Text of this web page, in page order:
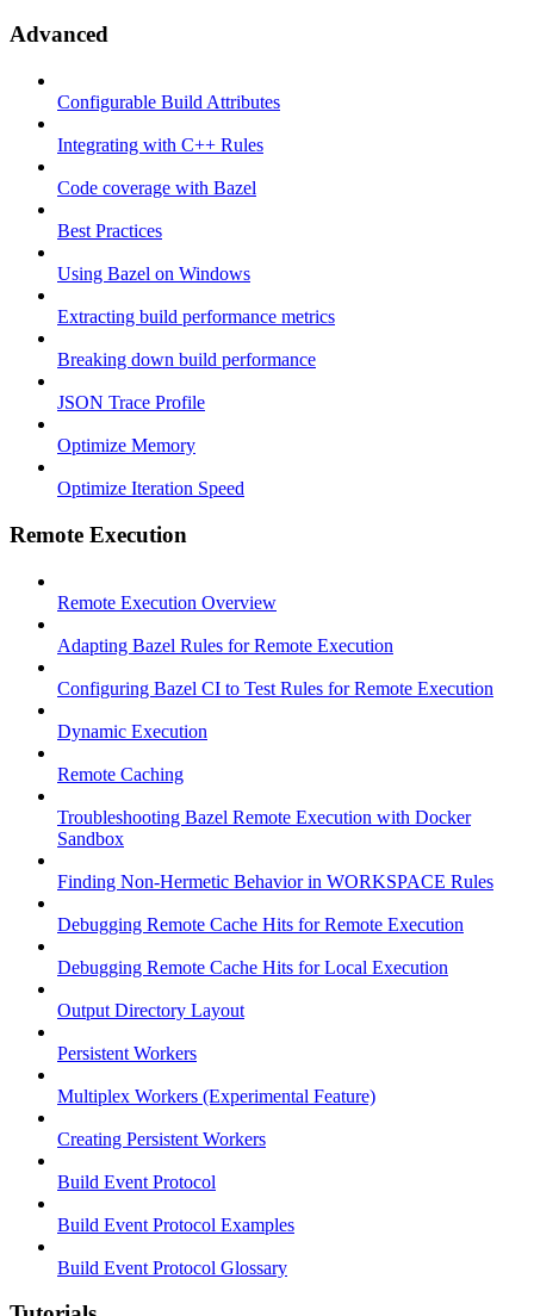
Advanced
Configurable Build Attributes
Integrating with C++ Rules
Code coverage with Bazel
Best Practices
Using Bazel on Windows
Extracting build performance metrics
Breaking down build performance
JSON Trace Profile
Optimize Memory
Optimize Iteration Speed
Remote Execution
Remote Execution Overview
Adapting Bazel Rules for Remote Execution
Configuring Bazel CI to Test Rules for Remote Execution
Dynamic Execution
Remote Caching
Troubleshooting Bazel Remote Execution with Docker
Sandbox
Finding Non-Hermetic Behavior in WORKSPACE Rules
Debugging Remote Cache Hits for Remote Execution
Debugging Remote Cache Hits for Local Execution
Output Directory Layout
Persistent Workers
Multiplex Workers (Experimental Feature)
Creating Persistent Workers
Build Event Protocol
Build Event Protocol Examples
Build Event Protocol Glossary